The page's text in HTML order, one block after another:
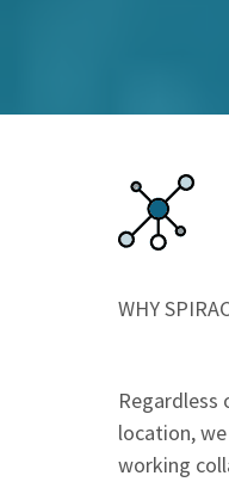
WHY
Regardless
location,
working